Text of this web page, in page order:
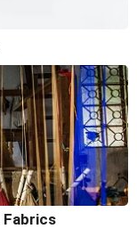
Fabrics